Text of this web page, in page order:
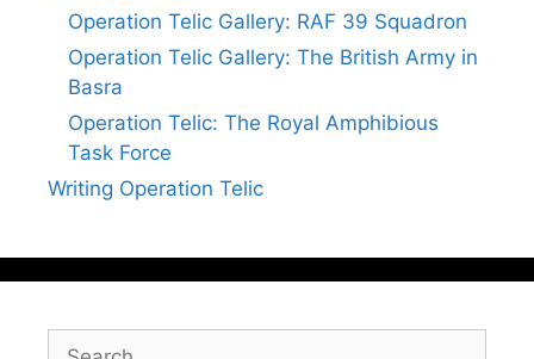
Operation Telic Gallery: RAF 39 Squadron
Operation Telic Gallery: The British Army in
Basra
Operation Telic: The Royal Amphibious
Task Force
Writing Operation Telic
Search